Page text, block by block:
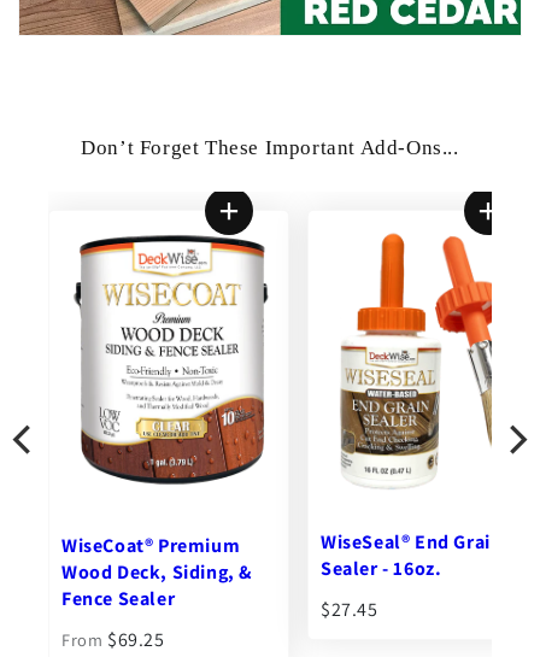
Don’t Forget These Important Add-Ons...
WiseSeal® End Grain
Sealer - 16oz.
$27.45
Ipe Clip® Extreme®
Tall
From$102.76